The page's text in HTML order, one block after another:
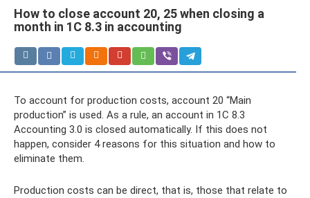
How to close account 20, 25 when closing a
month in 1C 8.3 in accounting
To account for production costs, account 20 “Main
production” is used. As a rule, an account in 1C 8.3
Accounting 3.0 is closed automatically. If this does not
happen, consider 4 reasons for this situation and how to
eliminate them.
Production costs can be direct, that is, those that relate to